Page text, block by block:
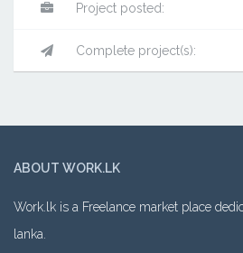
Project posted:
Complete project(s):
ABOUT WORK.LK
Work.lk is a Freelance market place
lanka.